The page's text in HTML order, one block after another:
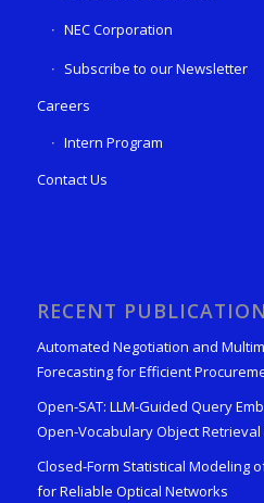
NEC Corporation
Subscribe to our Newsletter
Careers
Intern Program
Contact Us
RECENT
Automated Negotiation and
Forecasting for Efficient
Open-SAT: LLM-Guided Query
Open-Vocabulary Object
Closed-Form Statistical Modeling
for Reliable Optical Networks